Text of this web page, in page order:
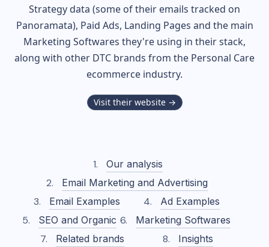
Strategy data (some of their emails tracked on
Panoramata), Paid Ads, Landing Pages and the main
Marketing Softwares they're using in their stack,
along with other DTC brands from the Personal Care
ecommerce industry.
Visit their website →
Our analysis
Email Marketing and Advertising
Email Examples
Ad Examples
SEO and Organic
Marketing Softwares
Related brands
Insights